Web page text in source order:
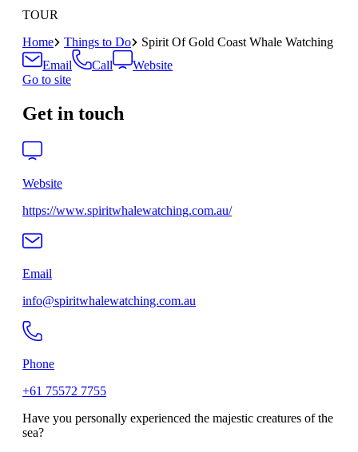
TOUR
Home
Things to Do
Spirit Of Gold Coast Whale Watching
Email
Call
Website
Go to site
Get in touch
Website
https://www.spiritwhalewatching.com.au/
Email
info@spiritwhalewatching.com.au
Phone
+61 75572 7755
Have you personally experienced the majestic creatures of the
sea?